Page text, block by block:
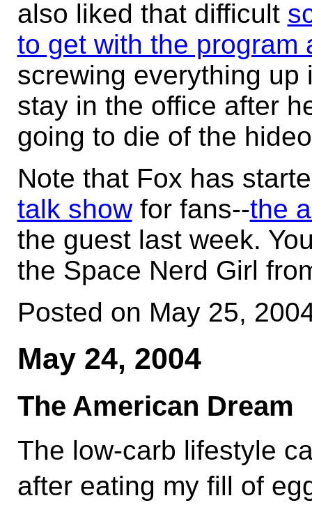
also liked that difficult
to get with the program
screwing everything
stay in the office after
going to die of the
Note that Fox has
talk showfor fans--the
the guest last week.
the Space Nerd Girl
Posted on May 25,
May 24, 2004
The American Dream
The low-carb lifestyle
after eating my fill of